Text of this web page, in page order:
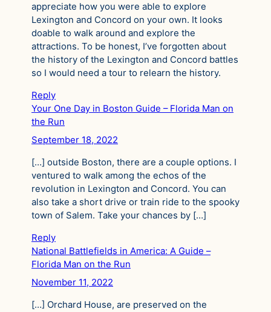
appreciate how you were able to explore
Lexington and Concord on your own. It looks
doable to walk around and explore the
attractions. To be honest, I’ve forgotten about
the history of the Lexington and Concord battles
so I would need a tour to relearn the history.
Reply
Your One Day in Boston Guide – Florida Man on
the Run
September 18, 2022
[…] outside Boston, there are a couple options. I
ventured to walk among the echos of the
revolution in Lexington and Concord. You can
also take a short drive or train ride to the spooky
town of Salem. Take your chances by […]
Reply
National Battlefields in America: A Guide –
Florida Man on the Run
November 11, 2022
[…] Orchard House, are preserved on the